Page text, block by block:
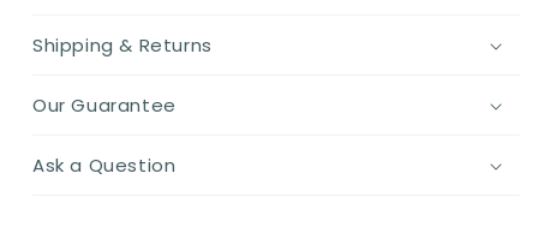
Material:100% cotton – soft, breathable, and gentle
Design:Rainbow stripes with a functional front
Fit:Relaxed fit with short sleeves for free movement
Shipping & Returns
Our Guarantee
Ask a Question